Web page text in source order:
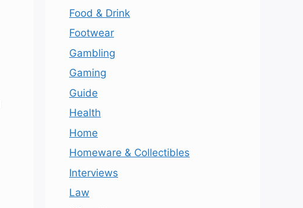
Food & Drink
Footwear
Gambling
Gaming
Guide
Health
Home
Homeware & Collectibles
Interviews
Law